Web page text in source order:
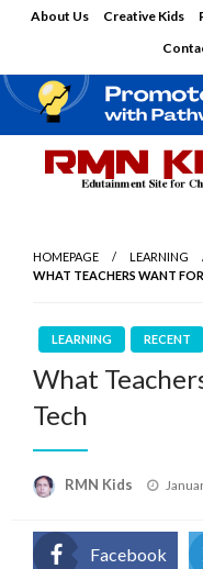
About Us Creative Kids
HOMEPAGE
LEARNING
WHAT TEACHERS WANT
LEARNING RECENT
What
Tech
RMN Kids
Facebook